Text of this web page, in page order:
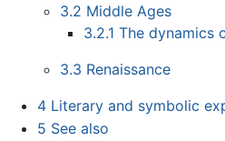
3.2 Middle Ages
3.2.1 The dynamics
3.3 Renaissance
4 Literary and symbolic
5 See also